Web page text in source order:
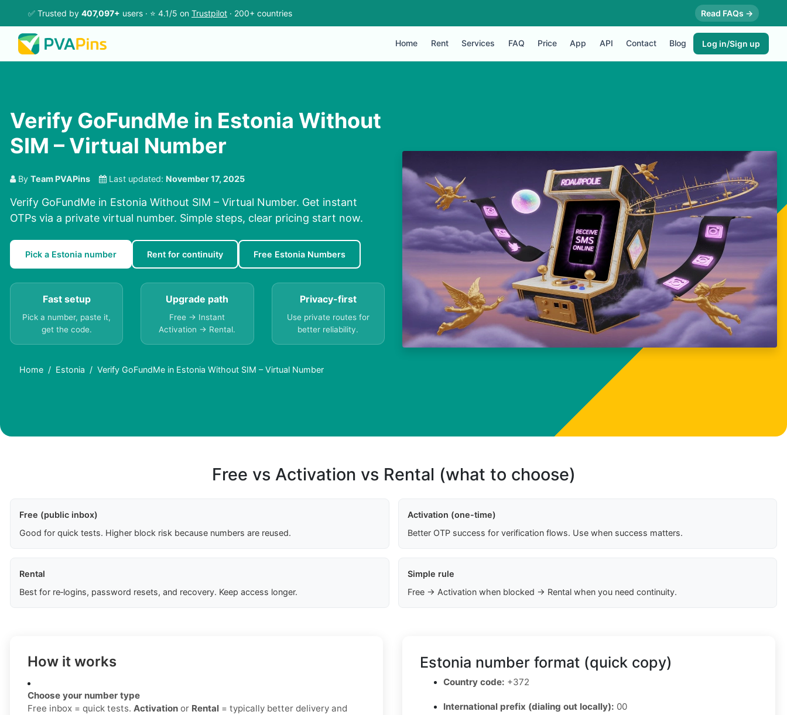
✅ Trusted by 407,097+ users · ⭐ 4.1/5 on Trustpilot · 200+ countries Read FAQs →
Home Rent Services FAQ Price App API Contact Blog Log in/Sign up
Verify GoFundMe in Estonia Without
SIM – Virtual Number
By Team PVAPins Last updated: November 17, 2025
Verify GoFundMe in Estonia Without SIM – Virtual Number. Get instant
OTPs via a private virtual number. Simple steps, clear pricing start now.
Pick a Estonia number Rent for continuity Free Estonia Numbers
Fast setup
Pick a number, paste it,
get the code.
Upgrade path
Free → Instant
Activation → Rental.
Privacy-first
Use private routes for
better reliability.
Home Estonia Verify GoFundMe in Estonia Without SIM – Virtual Number
Free vs Activation vs Rental (what to choose)
Free (public inbox)
Good for quick tests. Higher block risk because numbers are reused.
Activation (one-time)
Better OTP success for verification flows. Use when success matters.
Rental
Best for re‑logins, password resets, and recovery. Keep access longer.
Simple rule
Free → Activation when blocked → Rental when you need continuity.
How it works
Choose your number type
Free inbox = quick tests. Activation or Rental = typically better delivery and
Estonia number format (quick copy)
Country code: +372
International prefix (dialing out locally): 00